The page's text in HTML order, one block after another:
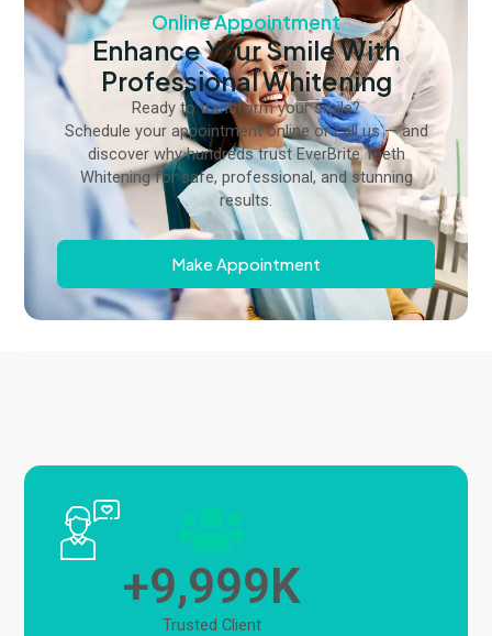
Online Appointment
Enhance Your Smile With
Professional Whitening
Ready to transform your smile?
Schedule your appointment online or call us — and
discover why hundreds trust EverBrite Teeth
Whitening for safe, professional, and stunning
results.
Make Appointment
+9,999K
Trusted Client